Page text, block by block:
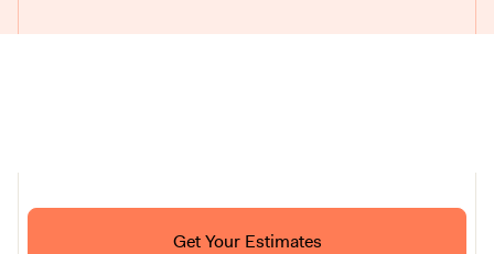
Get Your Estimates
Ask ChatGPT About Block